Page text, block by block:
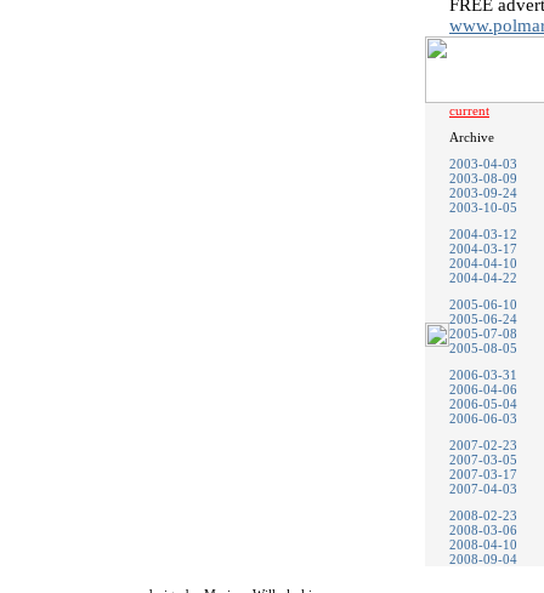
FREE
current
Archive
2003-04-03
2003-08-09
2003-09-24
2003-10-05
2004-03-12
2004-03-17
2004-04-10
2004-04-22
2005-06-10
2005-06-24
2005-07-08
2005-08-05
2006-03-31
2006-04-06
2006-05-04
2006-06-03
2007-02-23
2007-03-05
2007-03-17
2007-04-03
2008-02-23
2008-03-06
2008-04-10
2008-09-04